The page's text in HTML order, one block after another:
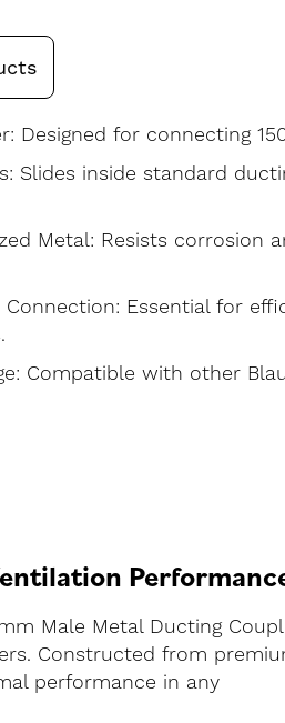
Designed for connecting
Slides inside standard
Metal: Resists corrosion
Connection: Essential for
Compatible with other
Male Metal Ducting
Constructed from
performance in any